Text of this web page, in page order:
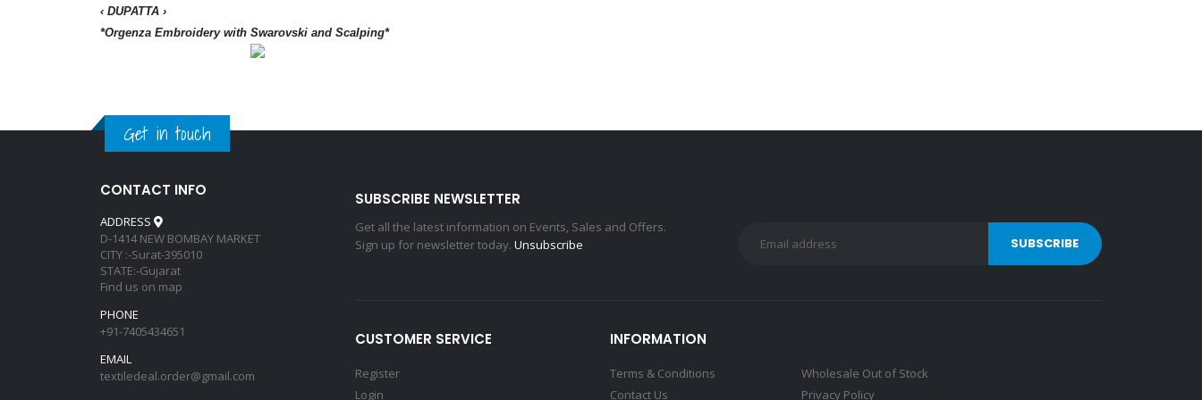
‹ DUPATTA ›
*Orgenza Embroidery with Swarovski and Scalping*
Get in touch
CONTACT INFO
ADDRESS
D-1414 NEW BOMBAY MARKET
CITY :-Surat-395010
STATE:-Gujarat
Find us on map
PHONE
+91-7405434651
EMAIL
textiledeal.order@gmail.com
SUBSCRIBE NEWSLETTER
Get all the latest information on Events, Sales and Offers.
Sign up for newsletter today. Unsubscribe
CUSTOMER SERVICE
Register
Login
INFORMATION
Terms & Conditions
Contact Us
Wholesale Out of Stock
Privacy Policy